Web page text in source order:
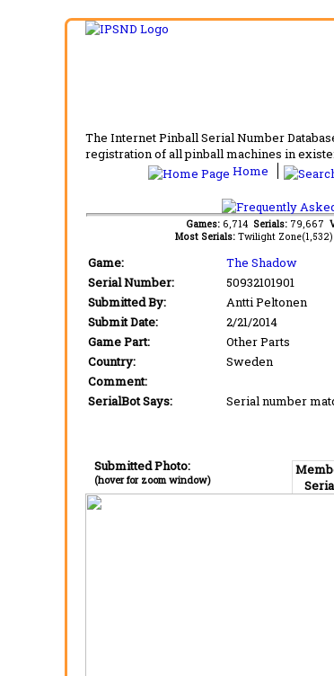
The Internet Pinball Serial Number
registration of all pinball machines in
Home
Games: 6,714 Serials: 79,667
Most Serials: Twilight Zone(1,532)
Game:
The Shadow
Serial Number:
50932101901
Submitted By:
Antti Peltonen
Submit Date:
2/21/2014
Game Part:
Other Parts
Country:
Sweden
Comment:
SerialBot Says:
Serial number
Submitted Photo:
(hover for zoom window)